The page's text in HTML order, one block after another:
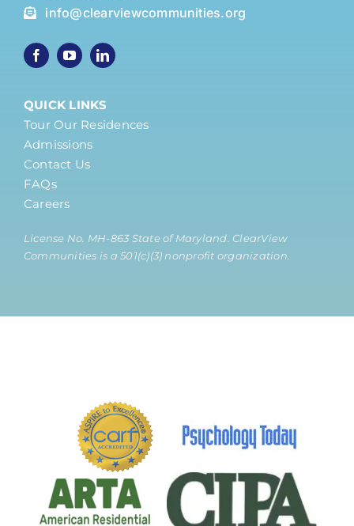
info@clearviewcommunities.org
QUICK LINKS
Tour Our Residences
Admissions
Contact Us
FAQs
Careers
License No. MH-863 State of Maryland. ClearView
Communities is a 501(c)(3) nonprofit organization.